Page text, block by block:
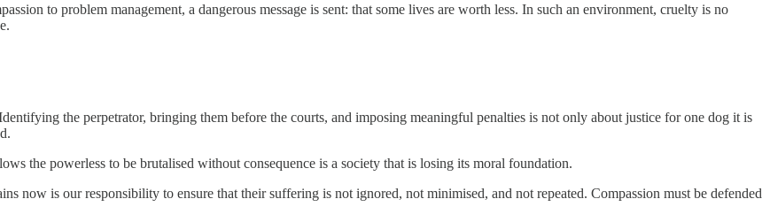
to problem management, a dangerous message is sent: that some lives are worth less. In such an environment, cruelty is no
the perpetrator, bringing them before the courts, and imposing meaningful penalties is not only about justice for one dog it is
the powerless to be brutalised without consequence is a society that is losing its moral foundation.
now is our responsibility to ensure that their suffering is not ignored, not minimised, and not repeated. Compassion must be defended